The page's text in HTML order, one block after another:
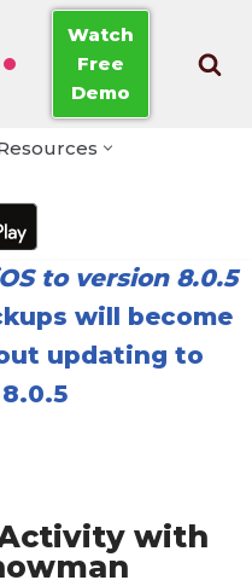
Watch
Free
Demo
to version 8.0.5
will become
updating to
with